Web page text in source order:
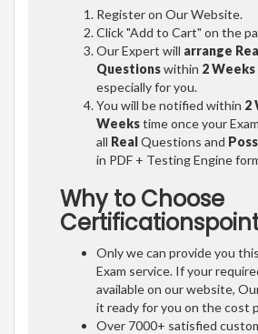
Register on Our Website.
Click "Add to Cart" on the
Our Expert will arrange
Questionswithin 2
especially for you.
You will be notified within 2
Weekstime once your
all RealQuestions and
in PDF + Testing Engine
Why to Choose
Only we can provide you
Exam service. If your
available on our website,
it ready for you on the cost
Over 7000+ satisfied